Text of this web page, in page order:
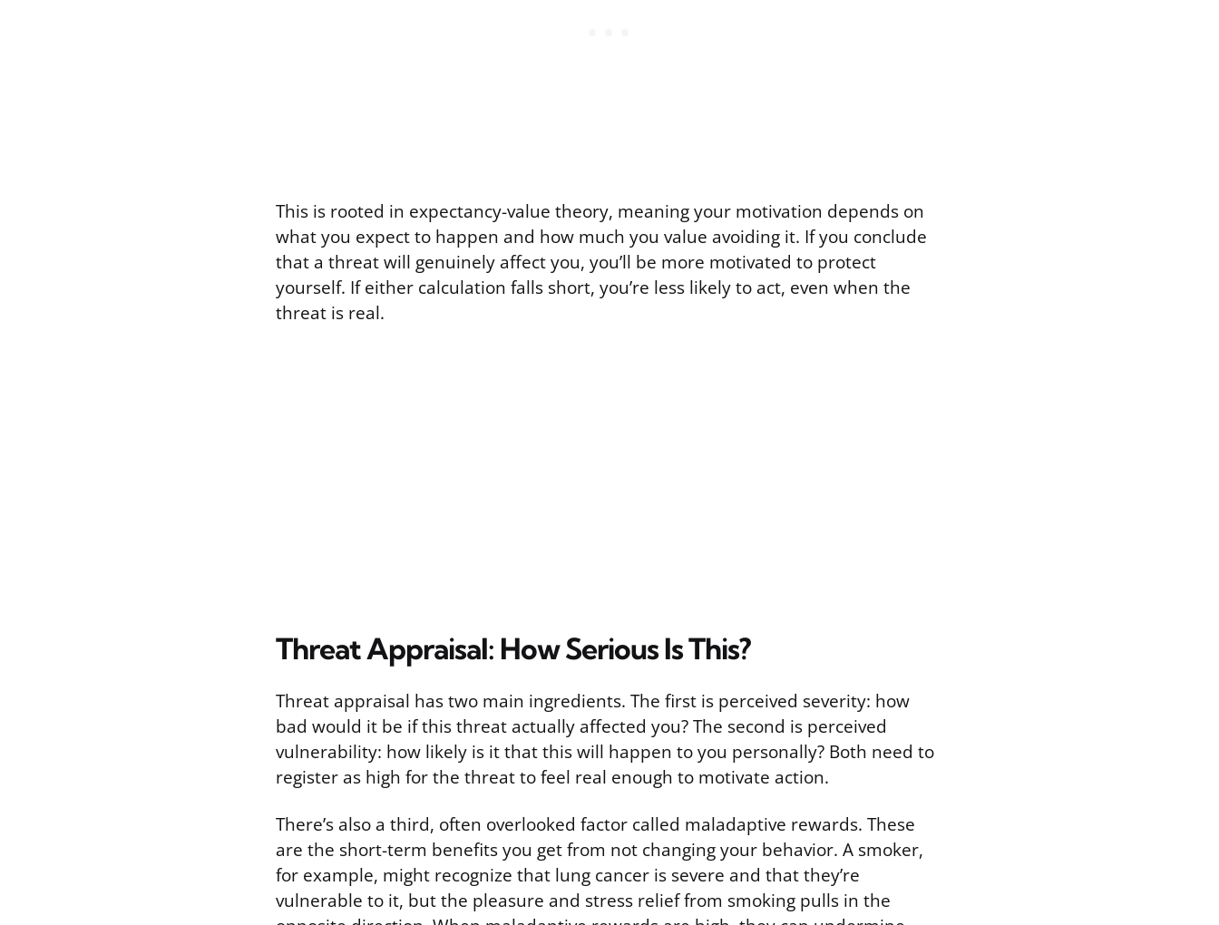
This is rooted in expectancy-value theory, meaning your motivation depends on
what you expect to happen and how much you value avoiding it. If you conclude
that a threat will genuinely affect you, you’ll be more motivated to protect
yourself. If either calculation falls short, you’re less likely to act, even when the
threat is real.
Threat Appraisal: How Serious Is This?
Threat appraisal has two main ingredients. The first is perceived severity: how
bad would it be if this threat actually affected you? The second is perceived
vulnerability: how likely is it that this will happen to you personally? Both need to
register as high for the threat to feel real enough to motivate action.
There’s also a third, often overlooked factor called maladaptive rewards. These
are the short-term benefits you get from not changing your behavior. A smoker,
for example, might recognize that lung cancer is severe and that they’re
vulnerable to it, but the pleasure and stress relief from smoking pulls in the